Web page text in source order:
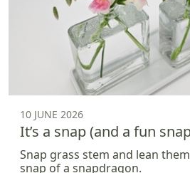
10 JUNE 2026
It’s a snap (and a fun
Snap grass stem and lean
snap of a snapdragon.